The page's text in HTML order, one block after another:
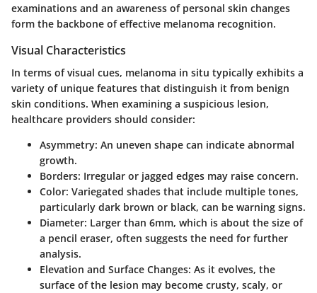
examinations and an awareness of personal skin changes
form the backbone of effective melanoma recognition.
Visual Characteristics
In terms of visual cues, melanoma in situ typically exhibits a
variety of unique features that distinguish it from benign
skin conditions. When examining a suspicious lesion,
healthcare providers should consider:
Asymmetry: An uneven shape can indicate abnormal
growth.
Borders: Irregular or jagged edges may raise concern.
Color: Variegated shades that include multiple tones,
particularly dark brown or black, can be warning signs.
Diameter: Larger than 6mm, which is about the size of
a pencil eraser, often suggests the need for further
analysis.
Elevation and Surface Changes: As it evolves, the
surface of the lesion may become crusty, scaly, or